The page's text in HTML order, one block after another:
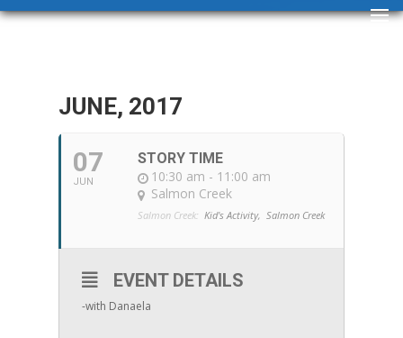
JUNE, 2017
07
JUN
STORY TIME
10:30 am - 11:00 am
Salmon Creek
Salmon Creek: Kid's Activity, Salmon Creek
EVENT DETAILS
-with Danaela